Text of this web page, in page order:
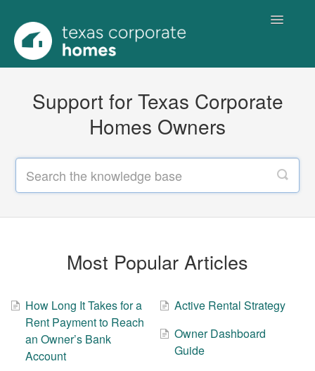
Toggle
Support for Texas Corporate
Homes Owners
Most Popular Articles
How Long It Takes for a
Rent Payment to Reach
an Owner’s Bank
Account
Active Rental Strategy
Owner Dashboard
Guide